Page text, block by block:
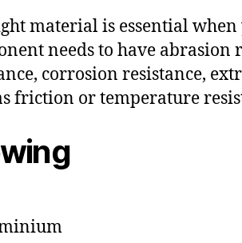
material is essential
needs to have abrasion
corrosion resistance,
friction or temperature